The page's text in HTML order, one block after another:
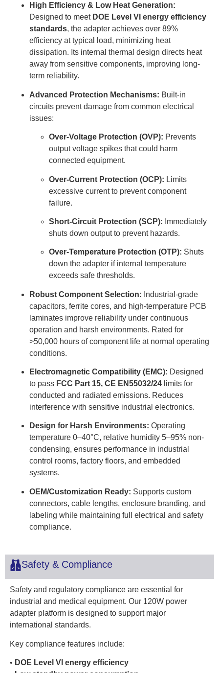
High Efficiency & Low Heat Generation:
Designed to meet DOE Level VI energy efficiency
standards, the adapter achieves over 89%
efficiency at typical load, minimizing heat
dissipation. Its internal thermal design directs heat
away from sensitive components, improving long-
term reliability.
Advanced Protection Mechanisms: Built-in
circuits prevent damage from common electrical
issues:
Over-Voltage Protection (OVP): Prevents
output voltage spikes that could harm
connected equipment.
Over-Current Protection (OCP): Limits
excessive current to prevent component
failure.
Short-Circuit Protection (SCP): Immediately
shuts down output to prevent hazards.
Over-Temperature Protection (OTP): Shuts
down the adapter if internal temperature
exceeds safe thresholds.
Robust Component Selection: Industrial-grade
capacitors, ferrite cores, and high-temperature PCB
laminates improve reliability under continuous
operation and harsh environments. Rated for
>50,000 hours of component life at normal operating
conditions.
Electromagnetic Compatibility (EMC): Designed
to pass FCC Part 15, CE EN55032/24 limits for
conducted and radiated emissions. Reduces
interference with sensitive industrial electronics.
Design for Harsh Environments: Operating
temperature 0–40°C, relative humidity 5–95% non-
condensing, ensures performance in industrial
control rooms, factory floors, and embedded
systems.
OEM/Customization Ready: Supports custom
connectors, cable lengths, enclosure branding, and
labeling while maintaining full electrical and safety
compliance.
Safety & Compliance
Safety and regulatory compliance are essential for
industrial and medical equipment. Our 120W power
adapter platform is designed to support major
international standards.
Key compliance features include:
• DOE Level VI energy efficiency